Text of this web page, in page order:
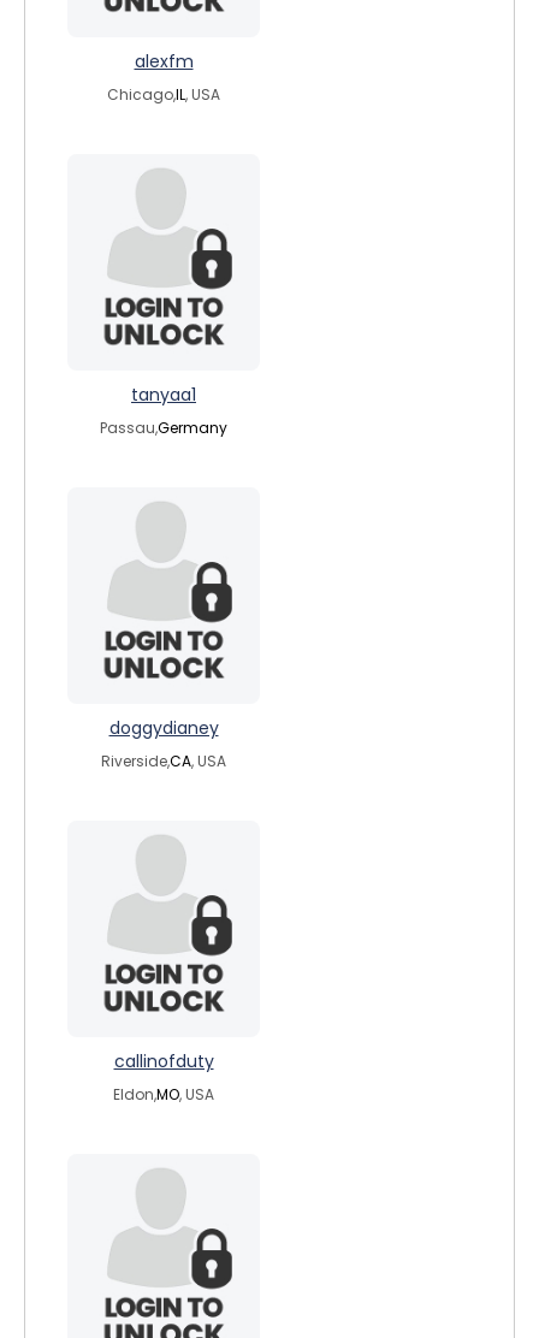
alexfm
Chicago,IL, USA
tanyaa1
Passau,Germany
doggydianey
Riverside,CA, USA
callinofduty
Eldon,MO, USA